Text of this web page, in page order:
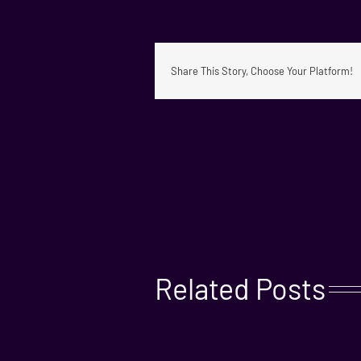
Share This Story, Choose Your Platform!
Related Posts